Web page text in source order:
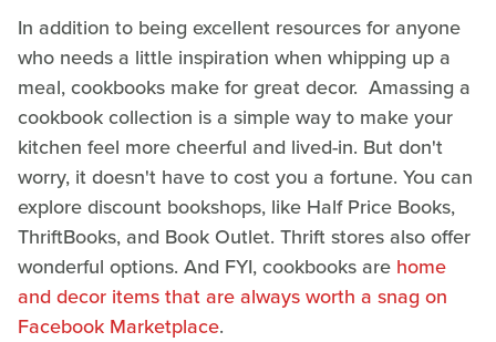
In addition to being excellent resources for anyone
who needs a little inspiration when whipping up a
meal, cookbooks make for great decor. Amassing a
cookbook collection is a simple way to make your
kitchen feel more cheerful and lived-in. But don't
worry, it doesn't have to cost you a fortune. You can
explore discount bookshops, like Half Price Books,
ThriftBooks, and Book Outlet. Thrift stores also offer
wonderful options. And FYI, cookbooks are home
and decor items that are always worth a snag on
Facebook Marketplace.